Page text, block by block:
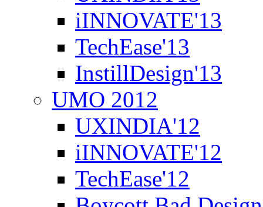
iINNOVATE'13
TechEase'13
InstillDesign'13
UMO 2012
UXINDIA'12
iINNOVATE'12
TechEase'12